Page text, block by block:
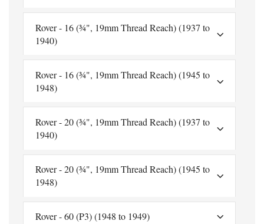
Rover - 16 (¾", 19mm Thread Reach) (1937 to
1940)
Rover - 16 (¾", 19mm Thread Reach) (1945 to
1948)
Rover - 20 (¾", 19mm Thread Reach) (1937 to
1940)
Rover - 20 (¾", 19mm Thread Reach) (1945 to
1948)
Rover - 60 (P3) (1948 to 1949)